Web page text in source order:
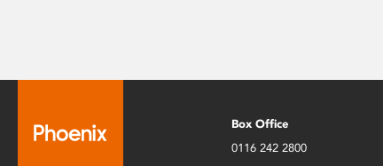
Box Office
0116 242 2800